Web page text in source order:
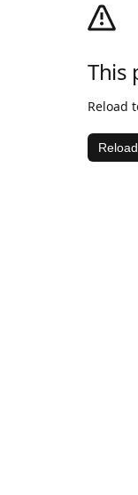
This
Reload
Reload